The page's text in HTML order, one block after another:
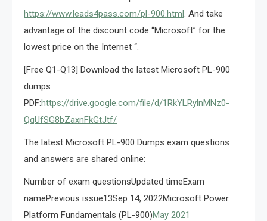
https://www.leads4pass.com/pl-900.html. And take
advantage of the discount code “Microsoft” for the
lowest price on the Internet “.
[Free Q1-Q13] Download the latest Microsoft PL-900
dumps
PDF:https://drive.google.com/file/d/1RkYLRylnMNz0-
QqUfSG8bZaxnFkGtJtf/
The latest Microsoft PL-900 Dumps exam questions
and answers are shared online:
Number of exam questionsUpdated timeExam
namePrevious issue13Sep 14, 2022Microsoft Power
Platform Fundamentals (PL-900)May 2021